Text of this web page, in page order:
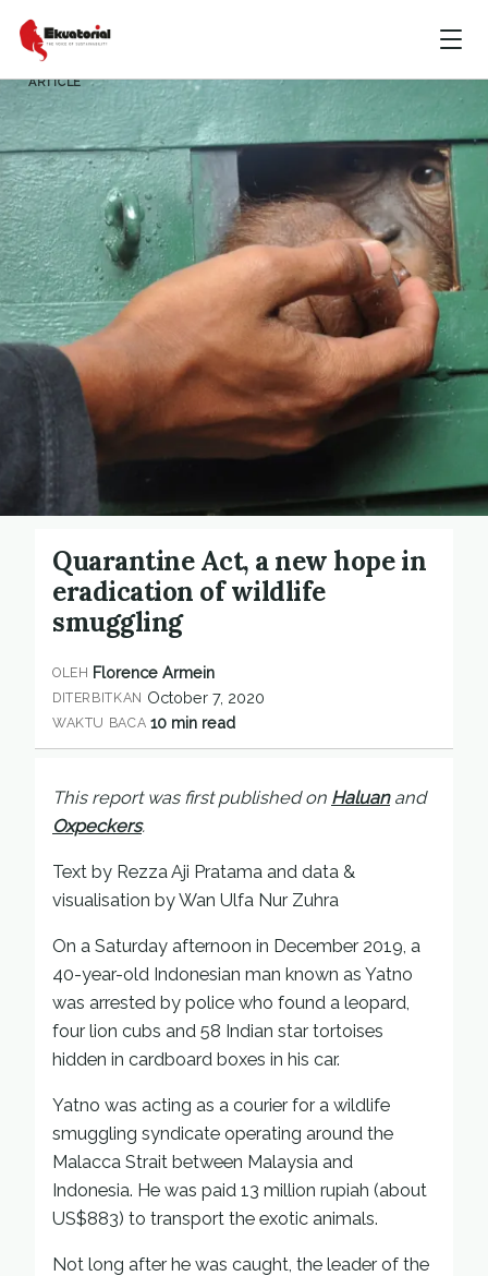
ARTICLE
Quarantine Act, a new hope in
eradication of wildlife
smuggling
OLEH Florence Armein
DITERBITKAN October 7, 2020
WAKTU BACA 10 min read
This report was first published on Haluanand
Oxpeckers.
Text by Rezza Aji Pratama and data &
visualisation by Wan Ulfa Nur Zuhra
On a Saturday afternoon in December 2019, a
40-year-old Indonesian man known as Yatno
was arrested by police who found a leopard,
four lion cubs and 58 Indian star tortoises
hidden in cardboard boxes in his car.
Yatno was acting as a courier for a wildlife
smuggling syndicate operating around the
Malacca Strait between Malaysia and
Indonesia. He was paid 13 million rupiah (about
US$883) to transport the exotic animals.
Not long after he was caught, the leader of the